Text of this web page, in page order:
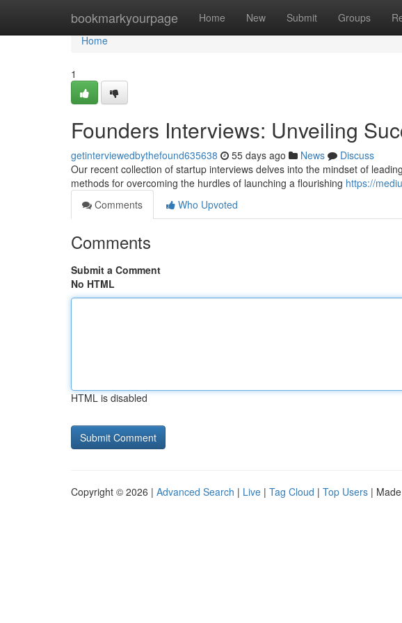
bookmarkyourpage Home New Submit Groups
Home
Home
1
Founders Interviews: Unveiling
getinterviewedbythefound635638 55 days ago News
Discuss
Our recent collection of startup interviews delves into the mindset of
methods for overcoming the hurdles of launching a flourishing https://
Comments
Who Upvoted
Comments
Submit a Comment
No HTML
HTML is disabled
Copyright © 2026 | Advanced Search | Live | Tag Cloud | Top Users |